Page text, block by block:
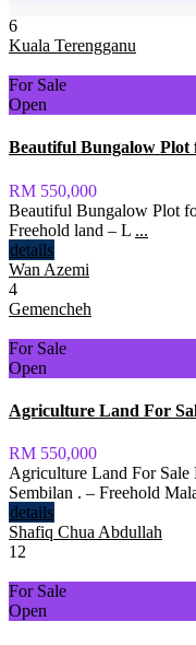
6
Kuala Terengganu
For Sale
Open
Beautiful Bungalow Plot
RM 550,000
Beautiful Bungalow Plot
Freehold land – L ...
details
Wan Azemi
4
Gemencheh
For Sale
Open
Agriculture Land For
RM 550,000
Agriculture Land For Sale
Sembilan . – Freehold
details
Shafiq Chua Abdullah
12
For Sale
Open